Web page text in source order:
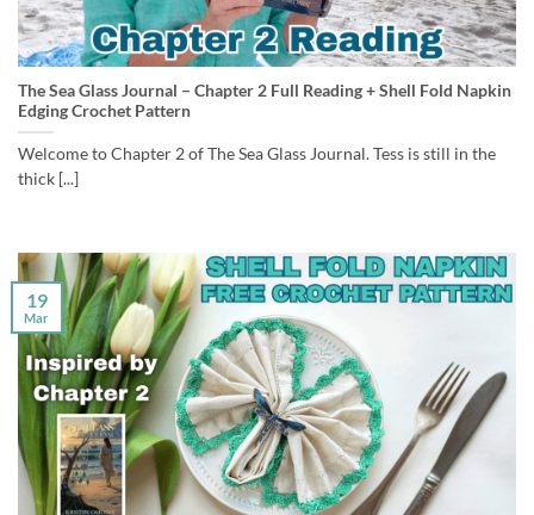
The Sea Glass Journal – Chapter 2 Full Reading + Shell Fold Napkin
Edging Crochet Pattern
Welcome to Chapter 2 of The Sea Glass Journal. Tess is still in the
thick [...]
19
Mar